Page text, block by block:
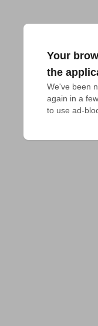
Your
the
We've been
again in a
to use ad-